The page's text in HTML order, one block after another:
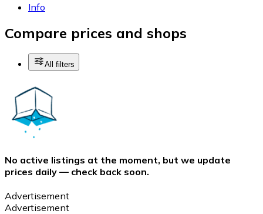
Info
Compare prices and shops
All filters
No active listings at the moment, but we update
prices daily — check back soon.
Advertisement
Advertisement